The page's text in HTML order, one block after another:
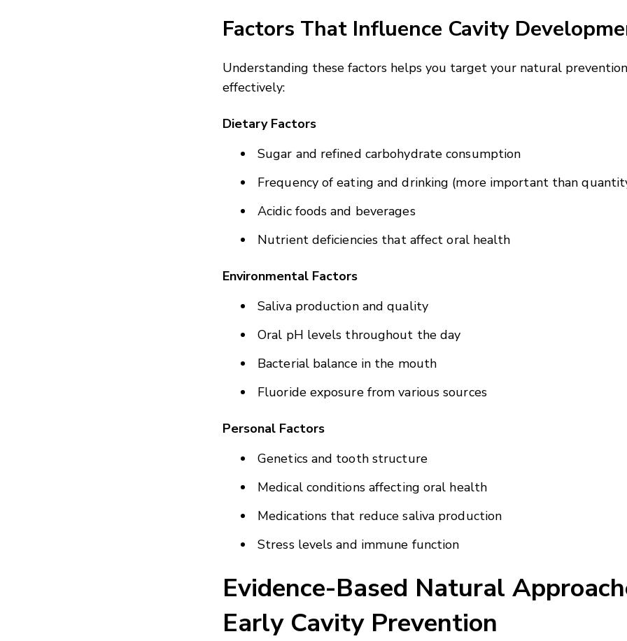
Factors That Influence Cavity
Understanding these factors helps you target your natural
effectively:
Dietary Factors
Sugar and refined carbohydrate consumption
Frequency of eating and drinking (more important than
Acidic foods and beverages
Nutrient deficiencies that affect oral health
Environmental Factors
Saliva production and quality
Oral pH levels throughout the day
Bacterial balance in the mouth
Fluoride exposure from various sources
Personal Factors
Genetics and tooth structure
Medical conditions affecting oral health
Medications that reduce saliva production
Stress levels and immune function
Evidence-Based Natural
Early Cavity Prevention